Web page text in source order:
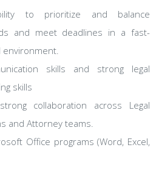
to prioritize and balance
and meet deadlines in a fast-
environment.
skills and strong legal
skills
collaboration across Legal
and Attorney teams.
Office programs (Word, Excel,